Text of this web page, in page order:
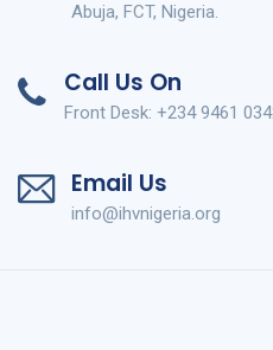
Abuja, FCT, Nigeria.
Call Us On
Front Desk: +234 9461
Email Us
info@ihvnigeria.org